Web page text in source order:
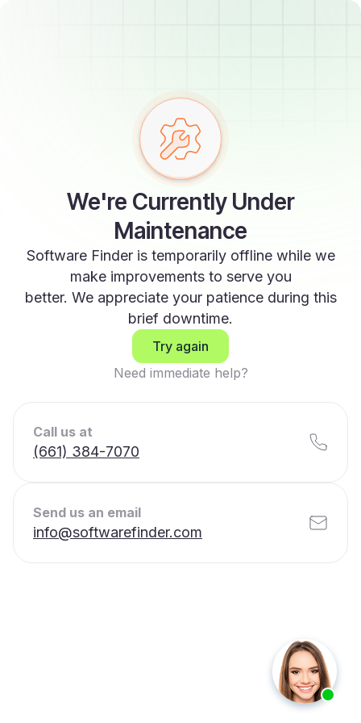
We're Currently Under
Maintenance
Software Finder is temporarily offline while we
make improvements to serve you
better. We appreciate your patience during this
brief downtime.
Try again
Need immediate help?
Call us at
(661) 384-7070
Send us an email
info@softwarefinder.com